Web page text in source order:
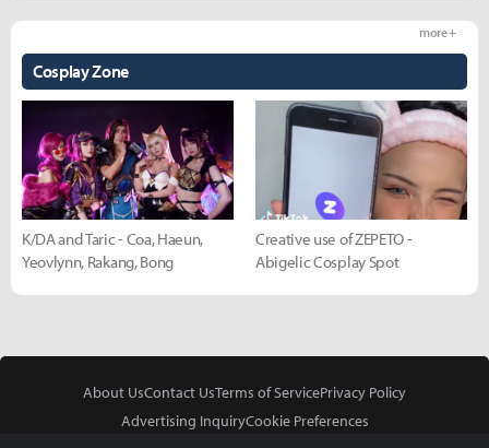
Cosplay Zone
more +
K/DA and Taric - Coa, Haeun,
Yeovlynn, Rakang, Bong
Creative use of ZEPETO -
Abigelic Cosplay Spot
About UsContact UsTerms of ServicePrivacy Policy
Advertising InquiryCookie Preferences